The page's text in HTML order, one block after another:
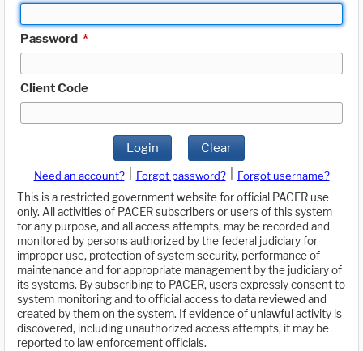
Password *
Client Code
Login Clear
Need an account? Forgot password?
Forgot username?
This is a restricted government website for official PACER use
only. All activities of PACER subscribers or users of this system
for any purpose, and all access attempts, may be recorded and
monitored by persons authorized by the federal judiciary for
improper use, protection of system security, performance of
maintenance and for appropriate management by the judiciary of
its systems. By subscribing to PACER, users expressly consent to
system monitoring and to official access to data reviewed and
created by them on the system. If evidence of unlawful activity is
discovered, including unauthorized access attempts, it may be
reported to law enforcement officials.